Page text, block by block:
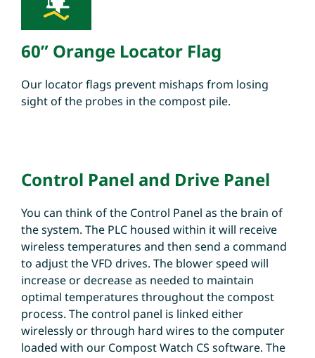
60” Orange Locator Flag
Our locator flags prevent mishaps from losing
sight of the probes in the compost pile.
Control Panel and Drive Panel
You can think of the Control Panel as the brain of
the system. The PLC housed within it will receive
wireless temperatures and then send a command
to adjust the VFD drives. The blower speed will
increase or decrease as needed to maintain
optimal temperatures throughout the compost
process. The control panel is linked either
wirelessly or through hard wires to the computer
loaded with our Compost Watch CS software. The